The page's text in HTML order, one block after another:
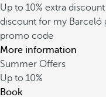
Up to 10% extra
discount for my Barceló
promo code
More information
Summer Offers
Up to 10%
Book